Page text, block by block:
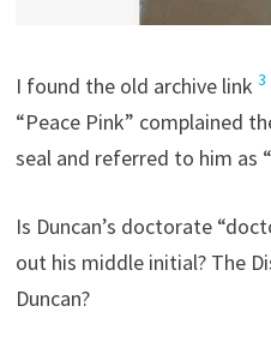
I found the old archive link 3
“Peace Pink” complained
seal and referred to him as
Is Duncan’s doctorate
out his middle initial? The
Duncan?